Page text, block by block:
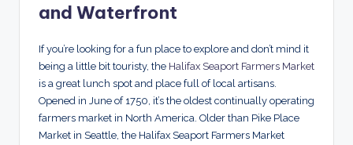
and Waterfront
If you’re looking for a fun place to explore and don’t mind it
being a little bit touristy, the Halifax Seaport Farmers Market
is a great lunch spot and place full of local artisans.
Opened in June of 1750, it’s the oldest continually operating
farmers market in North America. Older than Pike Place
Market in Seattle, the Halifax Seaport Farmers Market